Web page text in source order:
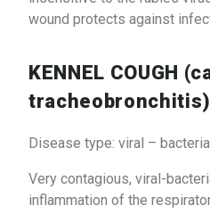
wound protects against
KENNEL COUGH
tracheobronchitis)
Disease type: viral –
Very contagious, viral-
inflammation of the